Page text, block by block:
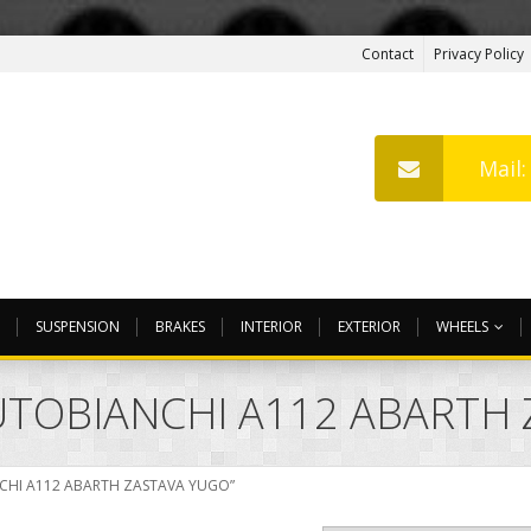
Contact Privacy Policy
SUSPENSION BRAKES INTERIOR EXTERIOR WHEELS
A112 ABARTH
A112 ABARTH ZASTAVA YUGO”